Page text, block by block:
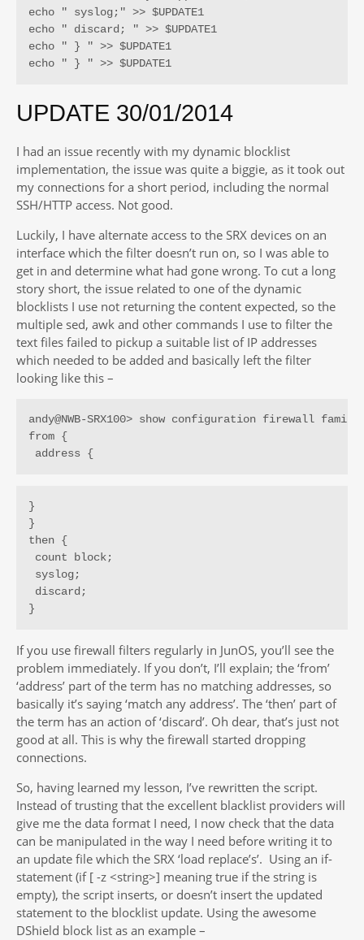
echo " syslog;" >> $UPDATE1
echo " discard; " >> $UPDATE1
echo " } " >> $UPDATE1
echo " } " >> $UPDATE1
UPDATE 30/01/2014
I had an issue recently with my dynamic blocklist
implementation, the issue was quite a biggie, as it took out
my connections for a short period, including the normal
SSH/HTTP access. Not good.
Luckily, I have alternate access to the SRX devices on an
interface which the filter doesn’t run on, so I was able to
get in and determine what had gone wrong. To cut a long
story short, the issue related to one of the dynamic
blocklists I use not returning the content expected, so the
multiple sed, awk and other commands I use to filter the
text files failed to pickup a suitable list of IP addresses
which needed to be added and basically left the filter
looking like this –
andy@NWB-SRX100> show configuration firewall
from {
address {
}
}
then {
count block;
syslog;
discard;
}
If you use firewall filters regularly in JunOS, you’ll see the
problem immediately. If you don’t, I’ll explain; the ‘from’
‘address’ part of the term has no matching addresses, so
basically it’s saying ‘match any address’. The ‘then’ part of
the term has an action of ‘discard’. Oh dear, that’s just not
good at all. This is why the firewall started dropping
connections.
So, having learned my lesson, I’ve rewritten the script.
Instead of trusting that the excellent blacklist providers will
give me the data format I need, I now check that the data
can be manipulated in the way I need before writing it to
an update file which the SRX ‘load replace’s’. Using an if-
statement (if [ -z <string>] meaning true if the string is
empty), the script inserts, or doesn’t insert the updated
statement to the blocklist update. Using the awesome
DShield block list as an example –